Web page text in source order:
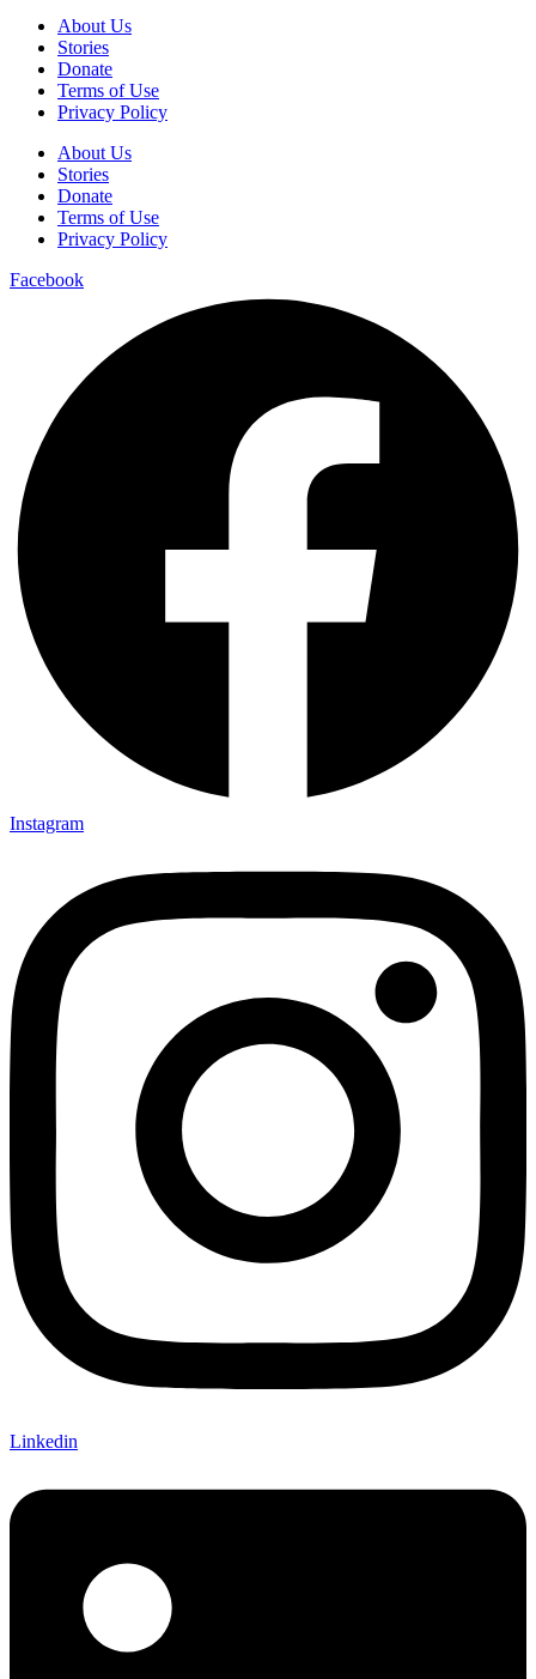
About Us
Stories
Donate
Terms of Use
Privacy Policy
About Us
Stories
Donate
Terms of Use
Privacy Policy
Facebook
Instagram
Linkedin